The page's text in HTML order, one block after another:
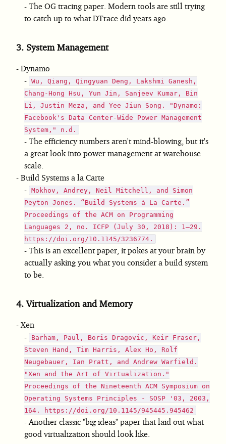
The OG tracing paper. Modern tools are still trying
to catch up to what DTrace did years ago.
3. System Management
Dynamo
Wu, Qiang, Qingyuan Deng, Lakshmi Ganesh,
Chang-Hong Hsu, Yun Jin, Sanjeev Kumar, Bin
Li, Justin Meza, and Yee Jiun Song. "Dynamo:
Facebook's Data Center-Wide Power Management
System," n.d.
The efficiency numbers aren't mind-blowing, but it's
a great look into power management at warehouse
scale.
Build Systems a la Carte
Mokhov, Andrey, Neil Mitchell, and Simon
Peyton Jones. “Build Systems à La Carte.”
Proceedings of the ACM on Programming
Languages 2, no. ICFP (July 30, 2018): 1–29.
https://doi.org/10.1145/3236774.
This is an excellent paper, it pokes at your brain by
actually asking you what you consider a build system
to be.
4.Virtualization and Memory
Xen
Barham, Paul, Boris Dragovic, Keir Fraser,
Steven Hand, Tim Harris, Alex Ho, Rolf
Neugebauer, Ian Pratt, and Andrew Warfield.
"Xen and the Art of Virtualization."
Proceedings of the Nineteenth ACM Symposium on
Operating Systems Principles - SOSP '03, 2003,
164. https://doi.org/10.1145/945445.945462
Another classic "big ideas" paper that laid out what
good virtualization should look like.